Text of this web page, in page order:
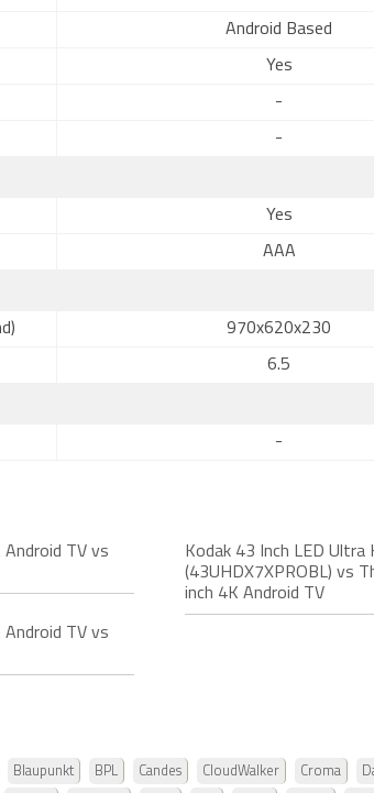
Android Based
Yes
-
-
Yes
AAA
970x620x230
6.5
-
Android TV vs
Kodak 43 Inch LED Ultra
(43UHDX7XPROBL) vs
inch 4K Android TV
Android TV vs
Blaupunkt BPL Candes CloudWalker Croma